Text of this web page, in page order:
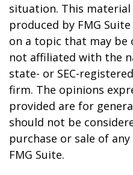
situation. This material
produced by FMG
on a topic that may be
not affiliated with the
state- or SEC-
firm. The opinions
provided are for
should not be
purchase or sale of
FMG Suite.